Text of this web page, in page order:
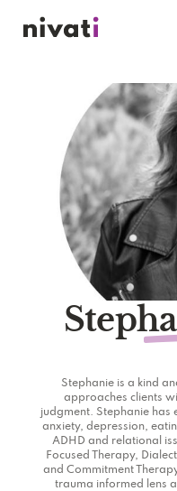
Stephanie is a kind
approaches clients
judgment. Stephanie has
anxiety, depression,
ADHD and relational
Focused Therapy,
and Commitment
trauma informed lens